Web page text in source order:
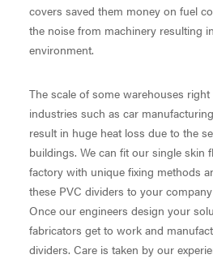
covers saved them money on fuel
the noise from machinery resulting
environment.
The scale of some warehouses
industries such as car
result in huge heat loss due to the
buildings. We can fit our single skin
factory with unique fixing methods
these PVC dividers to your
Once our engineers design your
fabricators get to work and
dividers. Care is taken by our